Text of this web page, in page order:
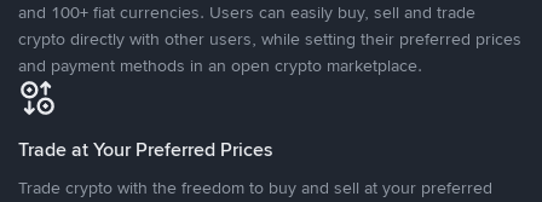
and 100+ fiat currencies. Users can easily buy, sell and trade
crypto directly with other users, while setting their preferred prices
and payment methods in an open crypto marketplace.
Trade at Your Preferred Prices
Trade crypto with the freedom to buy and sell at your preferred